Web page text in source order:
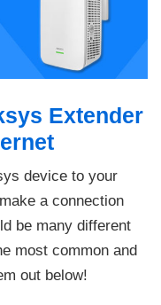
Extender
device to your
a connection
be many different
most common and
out below!